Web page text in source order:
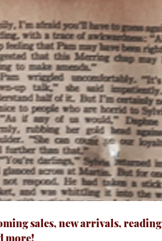
sales, new arrivals, reading
more!